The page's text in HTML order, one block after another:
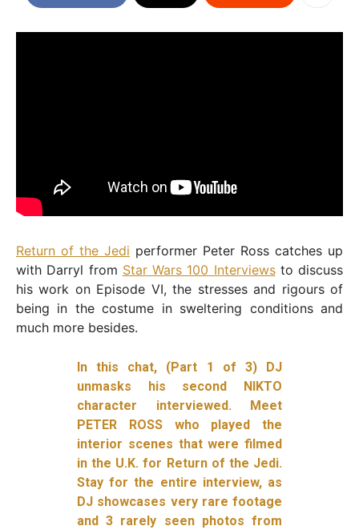
Return of the Jedi performer Peter Ross catches up
with Darryl from Star Wars 100 Interviewsto discuss
his work on Episode VI, the stresses and rigours of
being in the costume in sweltering conditions and
much more besides.
In this chat, (Part 1 of 3) DJ
unmasks his second NIKTO
character interviewed. Meet
PETER ROSS who played the
interior scenes that were filmed
in the U.K. for Return of the Jedi.
Stay for the entire interview, as
DJ showcases very rare footage
and 3 rarely seen photos from